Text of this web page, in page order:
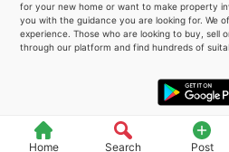
Home Search Post
for your new home or want to make property
you with the guidance you are looking for. We
experience. Those who are looking to buy, sell
through our platform and find hundreds of